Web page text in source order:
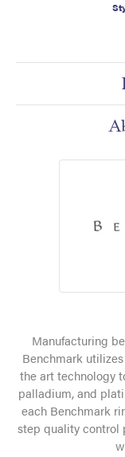
Manufacturing
Benchmark
the art technology
palladium, and
each Benchmark
step quality control